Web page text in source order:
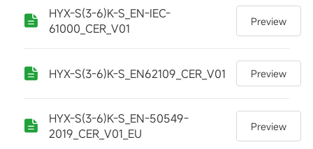
HYX-S(3-6)K-S_EN-IEC-
61000_CER_V01
Preview
HYX-S(3-6)K-S_EN62109_CER_V01 Preview
HYX-S(3-6)K-S_EN-50549-
2019_CER_V01_EU
Preview